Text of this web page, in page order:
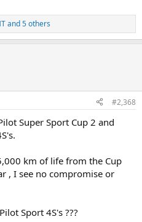
and 5 others
#2,368
Super Sport Cup 2 and
km of life from the Cup
, I see no compromise or
Sport 4S's ???